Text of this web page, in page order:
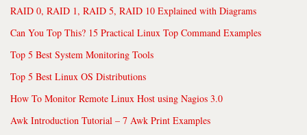
RAID 0, RAID 1, RAID 5, RAID 10 Explained with Diagrams
Can You Top This? 15 Practical Linux Top Command Examples
Top 5 Best System Monitoring Tools
Top 5 Best Linux OS Distributions
How To Monitor Remote Linux Host using Nagios 3.0
Awk Introduction Tutorial – 7 Awk Print Examples